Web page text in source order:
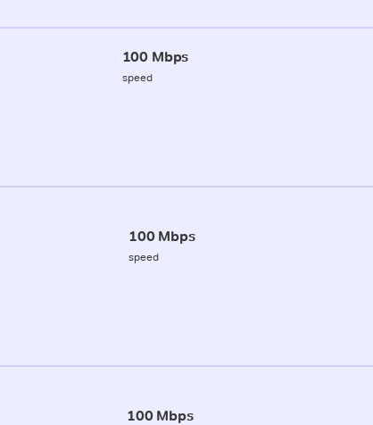
100 Mbps
speed
100 Mbps
speed
100 Mbps